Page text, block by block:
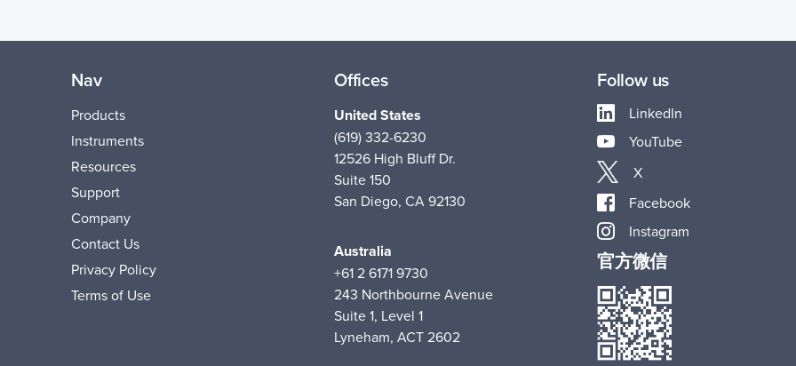
Nav
Products
Instruments
Resources
Support
Company
Contact Us
Privacy Policy
Terms of Use
Offices
United States
(619) 332-6230
12526 High Bluff Dr.
Suite 150
San Diego, CA 92130
Australia
+61 2 6171 9730
243 Northbourne Avenue
Suite 1, Level 1
Lyneham, ACT 2602
Follow us
LinkedIn
YouTube
X
Facebook
Instagram
官方微信